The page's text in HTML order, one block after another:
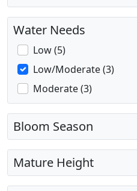
Water Needs
Low (5)
Low/Moderate (3)
Moderate (3)
Bloom Season
Mature Height